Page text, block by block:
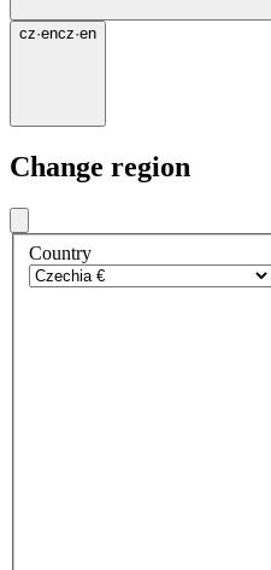
cz·encz·en
Change region
Country